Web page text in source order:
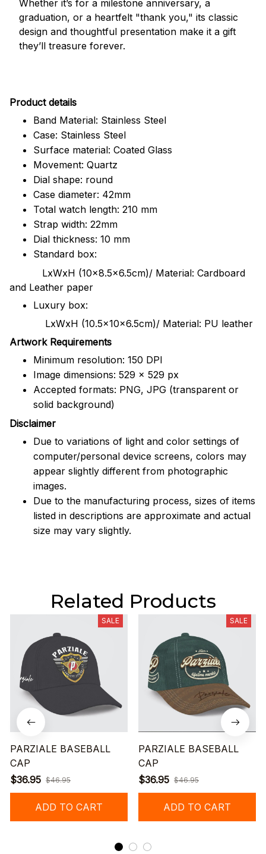
Whether it’s for a milestone anniversary, a
graduation, or a heartfelt "thank you," its classic
design and thoughtful presentation make it a gift
they’ll treasure forever.
Product details
Band Material: Stainless Steel
Case: Stainless Steel
Surface material: Coated Glass
Movement: Quartz
Dial shape: round
Case diameter: 42mm
Total watch length: 210 mm
Strap width: 22mm
Dial thickness: 10 mm
Standard box:
LxWxH (10x8.5x6.5cm)/ Material: Cardboard
and Leather paper
Luxury box:
LxWxH (10.5x10x6.5cm)/ Material: PU leather
Artwork Requirements
Minimum resolution: 150 DPI
Image dimensions: 529 x 529 px
Accepted formats: PNG, JPG (transparent or
solid background)
Disclaimer
Due to variations of light and color settings of
computer/personal device screens, colors may
appear slightly different from photographic
images.
Due to the manufacturing process, sizes of items
listed in descriptions are approximate and actual
size may vary slightly.
Related Products
SALE
PARZIALE BASEBALL
CAP
$36.95 $46.95
ADD TO CART
SALE
PARZIALE BASEBALL
CAP
$36.95 $46.95
ADD TO CART